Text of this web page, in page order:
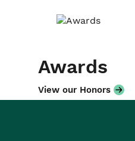
Awards
View our Honors